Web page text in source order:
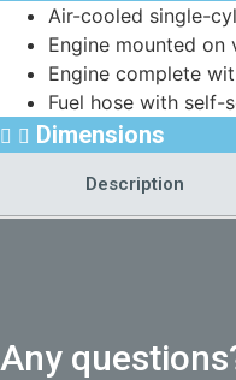
Air-cooled single-
Engine mounted
Engine complete
Fuel hose with self-
Dimensions
Description
Any